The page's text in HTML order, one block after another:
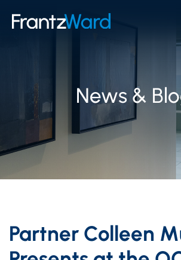
News &
Partner Colleen